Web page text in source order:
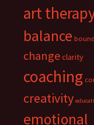
art
balance
changeclarity
coaching
creativity
emotional